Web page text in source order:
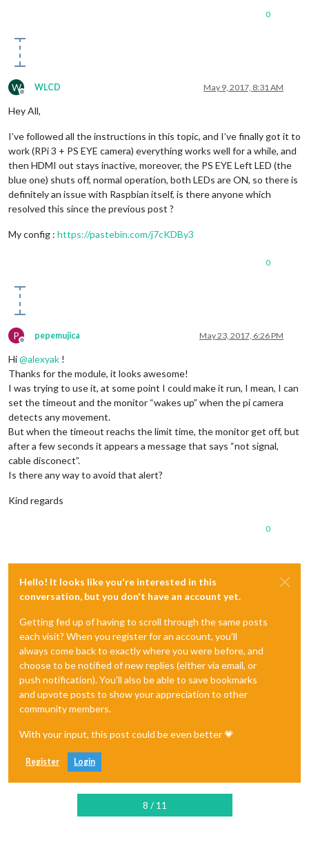
0
W
Offline
WLCD May 9, 2017, 8:31 AM
Hey All,
I’ve followed all the instructions in this topic, and I’ve finally got it to
work (RPi 3 + PS EYE camera) everything works well for a while, and
then HDMI out stays inactive, moreover, the PS EYE Left LED (the
blue one) shuts off, normal operation, both LEDs are ON, so there is
definitely an issue with Raspbian itself, is there anyone which
resolved this since the previous post ?
My config : https://pastebin.com/j7cKDBy3
0
P
Offline
pepemujica May 23, 2017, 6:26 PM
Hi@alexyak !
Thanks for the module, it looks awesome!
I was trying to use it, at some point I could make it run, I mean, I can
set the timeout and the monitor “wakes up” when the pi camera
detects any movement.
But when the timeout reachs the limit time, the monitor get off, but
after a few seconds it appears a message that says “not signal,
cable disconect”.
Is there any way to avoid that alert?
Kind regards
0
Hello! It looks like you're interested in this
conversation, but you don't have an account yet.
Getting fed up of having to scroll through the same posts
each visit? When you register for an account, you'll
always come back to exactly where you were before, and
choose to be notified of new replies (either via email, or
push notification). You'll also be able to save bookmarks
and upvote posts to show your appreciation to other
community members.
With your input, this post could be even better 💗
Register Login
8 / 11